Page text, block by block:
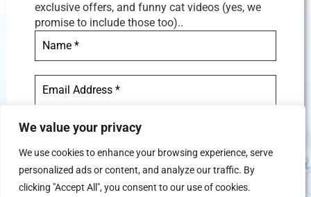
We value your privacy
We use cookies to enhance your browsing experience, serve
personalized ads or content, and analyze our traffic. By
clicking "Accept All", you consent to our use of cookies.
exclusive offers, and funny cat videos (yes, we
promise to include those too)..
We don’t spam! Read our privacy